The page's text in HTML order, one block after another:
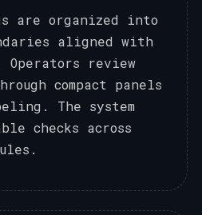
are organized into
aligned with
review
compact panels
The system
checks across